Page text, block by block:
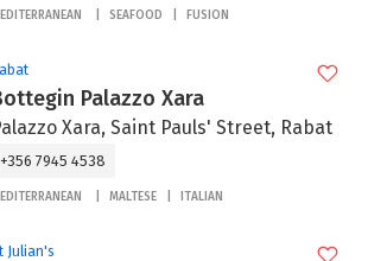
SEAFOOD FUSION
Palazzo Xara
Xara, Saint Pauls' Street, Rabat
+356 7945 4538
MALTESE ITALIAN
Julian's